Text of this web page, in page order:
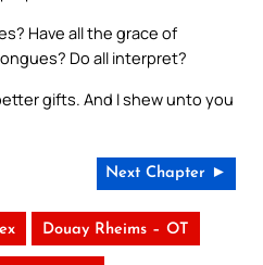
Have all the grace of
Do all interpret?
gifts. And I shew unto you
Next Chapter ►
Douay Rheims – OT